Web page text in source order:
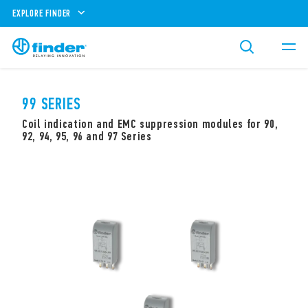
EXPLORE FINDER
99 SERIES
Coil indication and EMC suppression modules for 90,
92, 94, 95, 96 and 97 Series